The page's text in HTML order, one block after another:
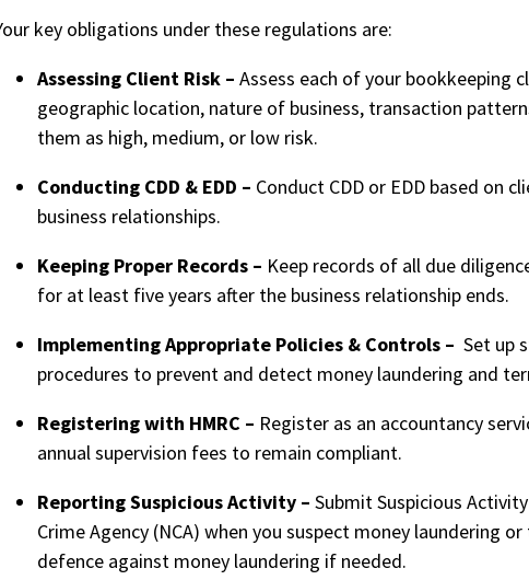
key obligations under these regulations are:
Assessing Client Risk –Assess each of your bookkeeping
geographic location, nature of business, transaction
them as high, medium, or low risk.
Conducting CDD & EDD – Conduct CDD or EDD based on
business relationships.
Keeping Proper Records – Keep records of all due
for at least five years after the business relationship ends.
Implementing Appropriate Policies & Controls – Set up
procedures to prevent and detect money laundering and
Registering with HMRC – Register as an accountancy
annual supervision fees to remain compliant.
Reporting Suspicious Activity – Submit Suspicious
Crime Agency (NCA) when you suspect money laundering
defence against money laundering if needed.